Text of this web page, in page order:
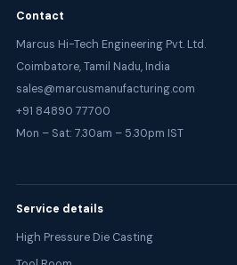
Contact
Marcus Hi-Tech Engineering Pvt. Ltd.
Coimbatore, Tamil Nadu, India
sales@marcusmanufacturing.com
+91 84890 77700
Mon – Sat: 7.30am – 5.30pm IST
Service details
High Pressure Die Casting